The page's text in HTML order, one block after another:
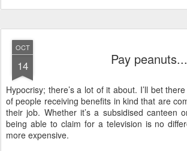
OCT
14 Pay peanuts...
Hypocrisy; there’s a lot of it about. I’ll bet
of people receiving benefits in kind that are
their job. Whether it’s a subsidised canteen
being able to claim for a television is no
more expensive.